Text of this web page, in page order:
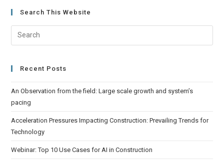
Search This Website
Recent Posts
An Observation from the field: Large scale growth and system’s
pacing
Acceleration Pressures Impacting Construction: Prevailing Trends for
Technology
Webinar: Top 10 Use Cases for AI in Construction